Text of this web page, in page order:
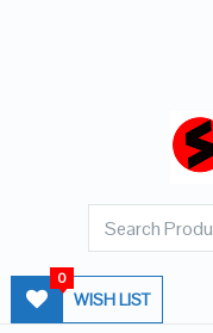
WISH LIST
0